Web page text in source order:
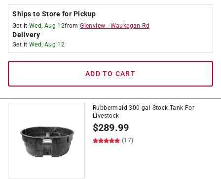
Ships to Store for Pickup
Get it Wed, Aug 12fromGlenview - Waukegan Rd
Delivery
Get it Wed, Aug 12
ADD TO CART
Rubbermaid 300 gal Stock Tank For
Livestock
$289.99
(17)